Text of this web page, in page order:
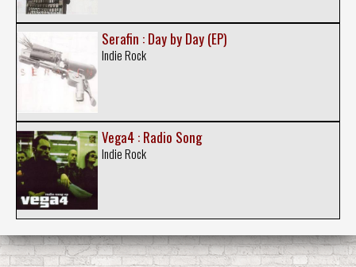
Serafin : Day by Day (EP)
Indie Rock
Vega4 : Radio Song
Indie Rock